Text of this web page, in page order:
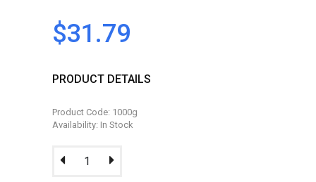
$31.79
PRODUCT DETAILS
Product Code: 1000g
Availability: In Stock